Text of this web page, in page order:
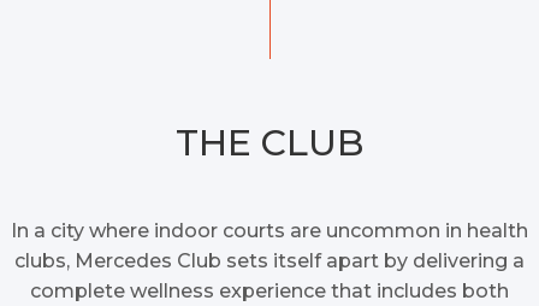
THE CLUB
In a city where indoor courts are uncommon in health
clubs, Mercedes Club sets itself apart by delivering a
complete wellness experience that includes both